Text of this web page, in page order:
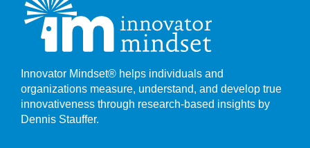
Innovator Mindset® helps individuals and
organizations measure, understand, and develop true
innovativeness through research-based insights by
Dennis Stauffer.